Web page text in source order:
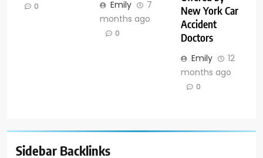
0 Emily
7
months ago
0
New York Car
Accident
Doctors
Emily
12
months ago
0
Sidebar Backlinks